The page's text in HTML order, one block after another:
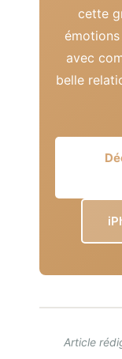
cette
avec
belle
Article